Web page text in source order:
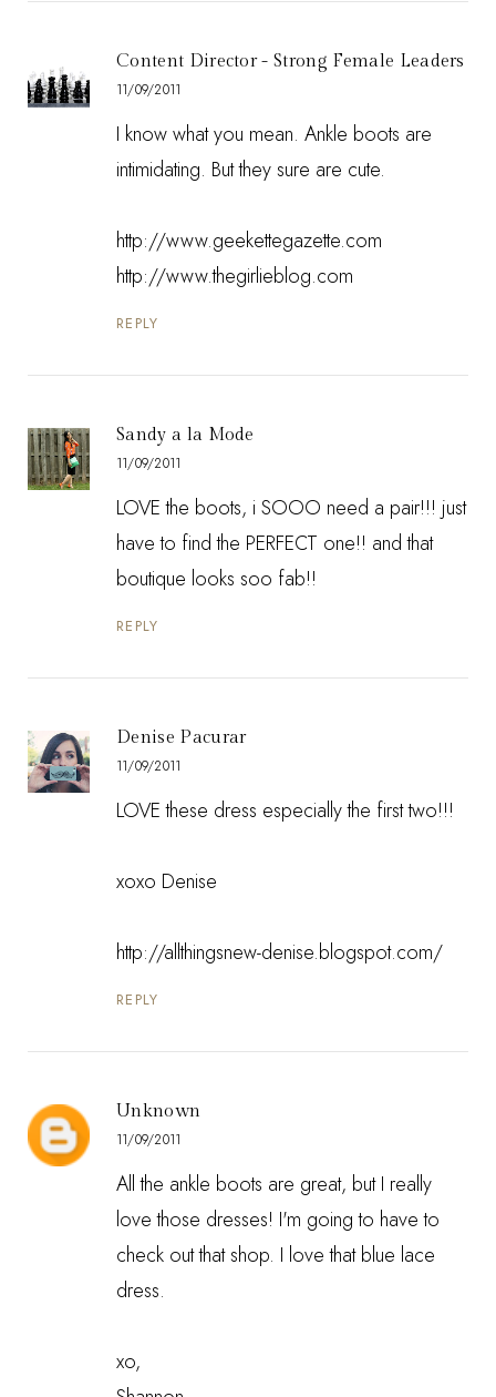
Content Director - Strong Female Leaders
11/09/2011
I know what you mean. Ankle boots are
intimidating. But they sure are cute.
http://www.geekettegazette.com
http://www.thegirlieblog.com
REPLY
Sandy a la Mode
11/09/2011
LOVE the boots, i SOOO need a pair!!! just
have to find the PERFECT one!! and that
boutique looks soo fab!!
REPLY
Denise Pacurar
11/09/2011
LOVE these dress especially the first two!!!
xoxo Denise
http://allthingsnew-denise.blogspot.com/
REPLY
Unknown
11/09/2011
All the ankle boots are great, but I really
love those dresses! I'm going to have to
check out that shop. I love that blue lace
dress.
xo,